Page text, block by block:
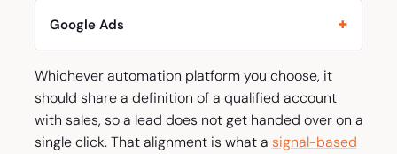
Google Ads
Whichever automation platform you choose, it
should share a definition of a qualified account
with sales, so a lead does not get handed over on a
single click. That alignment is what a signal-based